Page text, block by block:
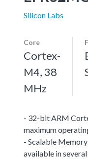
Silicon Labs
Core
Cortex-
M4, 38
MHz
- 32-bit ARM
maximum
- Scalable
available in